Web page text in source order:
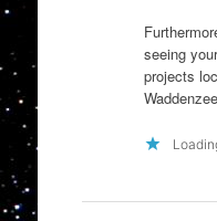
seeing
projects